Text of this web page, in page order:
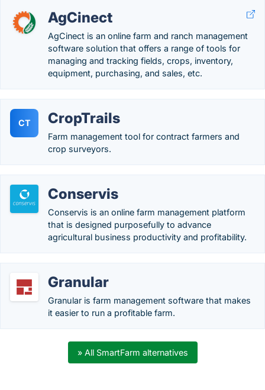
AgCinect
AgCinect is an online farm and ranch management
software solution that offers a range of tools for
managing and tracking fields, crops, inventory,
equipment, purchasing, and sales, etc.
CT CropTrails
Farm management tool for contract farmers and
crop surveyors.
Conservis
Conservis is an online farm management platform
that is designed purposefully to advance
agricultural business productivity and profitability.
Granular
Granular is farm management software that makes
it easier to run a profitable farm.
» All SmartFarm alternatives